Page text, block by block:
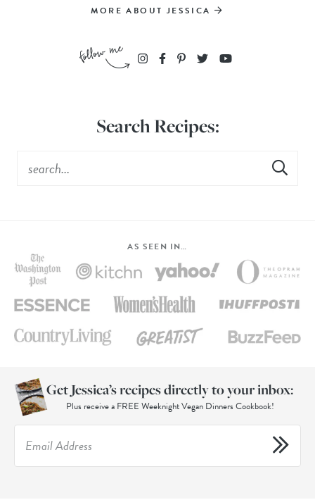
MORE ABOUT JESSICA
Search Recipes:
AS SEEN IN…
Get Jessica’s recipes directly to your inbox:
Plus receive a FREE Weeknight Vegan Dinners Cookbook!